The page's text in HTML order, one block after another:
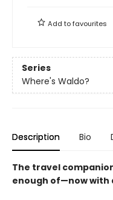
Add tofavourites
Series
Where's Waldo?
Description Bio
The travel
enough of—now with